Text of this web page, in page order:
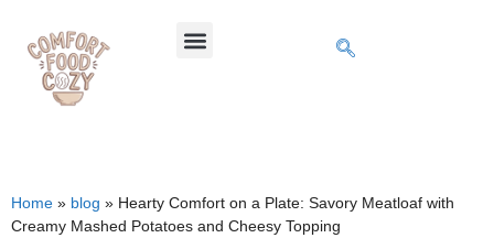
Home » blog » Hearty Comfort on a Plate: Savory Meatloaf with
Creamy Mashed Potatoes and Cheesy Topping